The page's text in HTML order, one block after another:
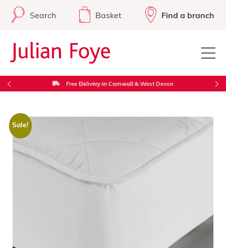
Search Basket Find a branch
Free Delivery in Cornwall & West Devon
Sale!